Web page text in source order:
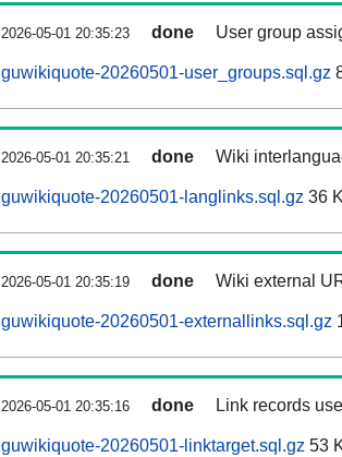
2026-05-01 20:35:23 done User group
guwikiquote-20260501-user_groups.sql.gz
2026-05-01 20:35:21 done Wiki
guwikiquote-20260501-langlinks.sql.gz 36
2026-05-01 20:35:19 done Wiki external
guwikiquote-20260501-externallinks.sql.gz
2026-05-01 20:35:16 done Link records
guwikiquote-20260501-linktarget.sql.gz 53